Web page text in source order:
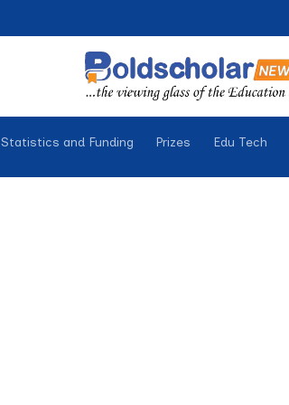
and Funding Prizes Edu Tech